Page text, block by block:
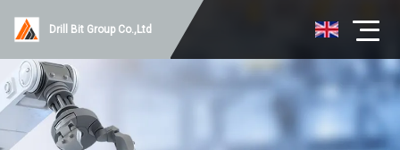
Drill Bit Group Co.,Ltd